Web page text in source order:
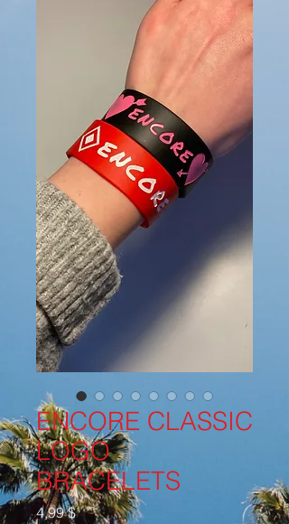
ENCORE CLASSIC
LOGO
BRACELETS
4,99 $Cena